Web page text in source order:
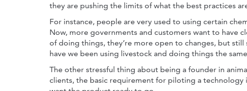
they are pushing the limits of what the best practices
For instance, people are very used to using certain
Now, more governments and customers want to have
of doing things, they’re more open to changes, but
have we been using livestock and doing things the
The other stressful thing about being a founder in
clients, the basic requirement for piloting a technology